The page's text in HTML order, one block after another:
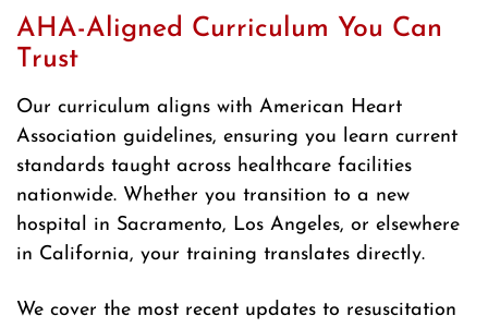
AHA-Aligned Curriculum You Can
Trust
Our curriculum aligns with American Heart
Association guidelines, ensuring you learn current
standards taught across healthcare facilities
nationwide. Whether you transition to a new
hospital in Sacramento, Los Angeles, or elsewhere
in California, your training translates directly.
We cover the most recent updates to resuscitation